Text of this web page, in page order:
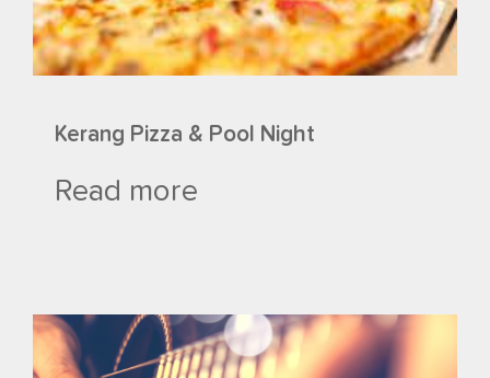
Kerang Pizza & Pool Night
Read more